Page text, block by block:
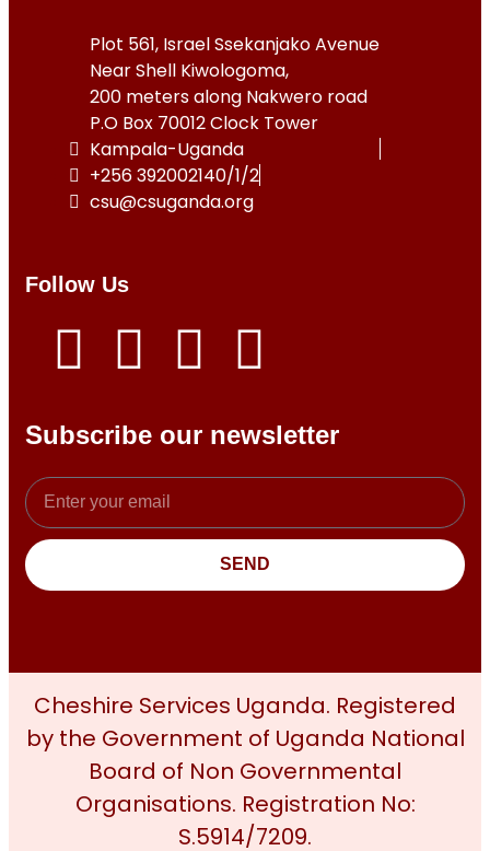
Plot 561, Israel Ssekanjako Avenue
Near Shell Kiwologoma,
200 meters along Nakwero road
P.O Box 70012 Clock Tower
Kampala-Uganda
+256 392002140/1/2
csu@csuganda.org
Follow Us
Subscribe our newsletter
SEND
Cheshire Services Uganda. Registered
by the Government of Uganda National
Board of Non Governmental
Organisations. Registration No:
S.5914/7209.